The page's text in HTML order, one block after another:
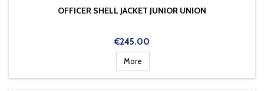
OFFICER SHELL JACKET JUNIOR UNION
Price
€245.00
More